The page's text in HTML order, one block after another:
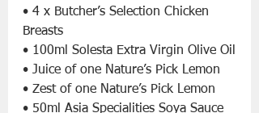
• 4 x Butcher’s Selection Chicken
Breasts
• 100ml Solesta Extra Virgin Olive Oil
• Juice of one Nature’s Pick Lemon
• Zest of one Nature’s Pick Lemon
• 50ml Asia Specialities Soya Sauce